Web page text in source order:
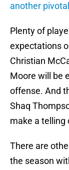
another
Plenty of
expectations
Christian
Moore will be
offense. And
Shaq
make a telling
There are
the season